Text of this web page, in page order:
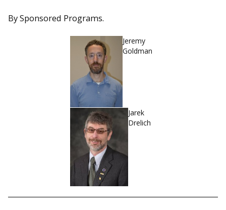
By Sponsored Programs.
Jeremy
Goldman
Jarek
Drelich